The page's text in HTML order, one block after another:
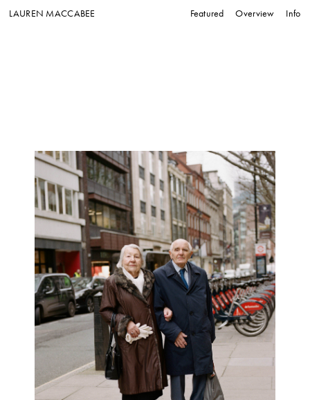
LAUREN MACCABEE Featured Overview Info